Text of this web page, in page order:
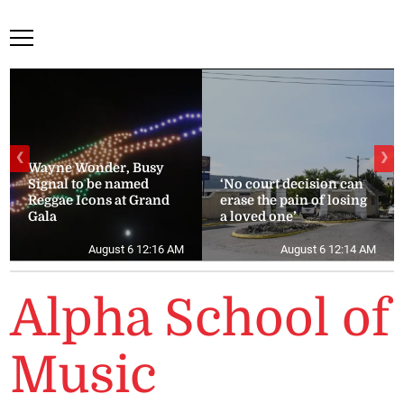
Wayne Wonder, Busy
Signal to be named
Reggae Icons at Grand
Gala
August 6 12:16 AM
‘No court decision can
erase the pain of losing
a loved one’
August 6 12:14 AM
❮ ❯
Alpha School of
Music